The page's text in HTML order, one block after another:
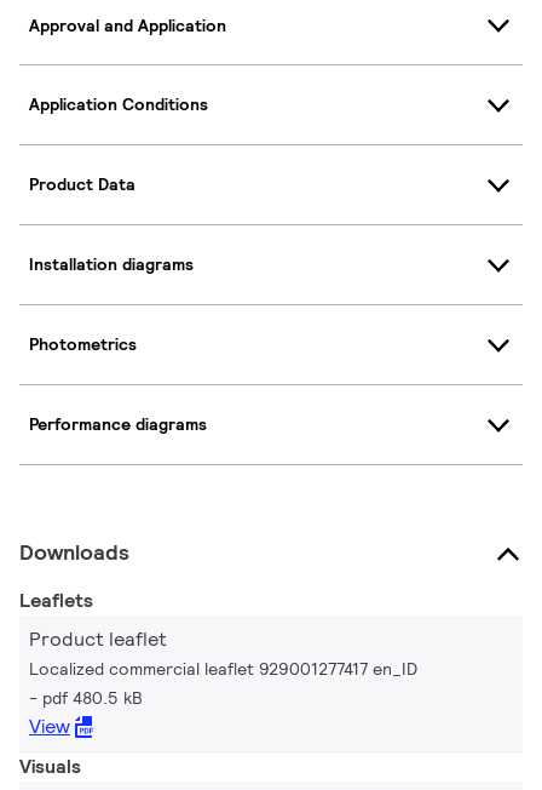
Approval and Application
Application Conditions
Product Data
Installation diagrams
Photometrics
Performance diagrams
Downloads
Leaflets
Product leaflet
Localized commercial leaflet 929001277417 en_ID
pdf 480.5 kB
View
Visuals